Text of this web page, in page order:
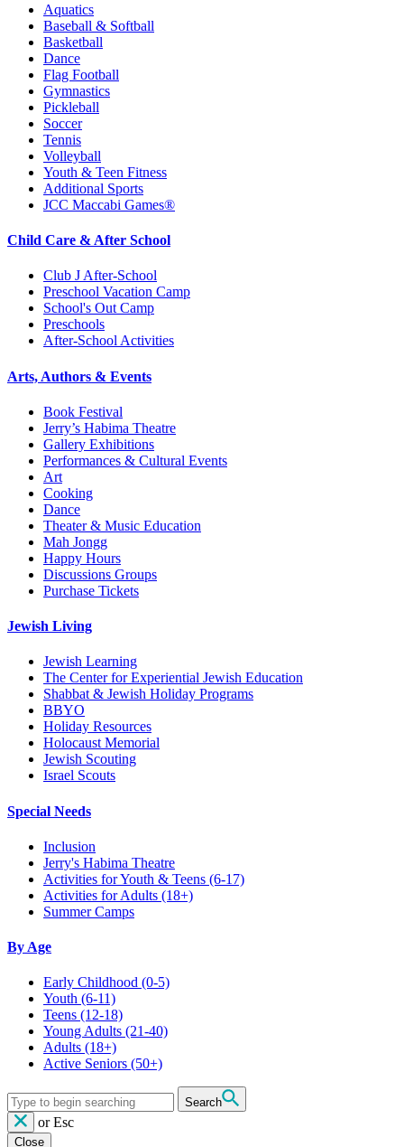
Aquatics
Baseball & Softball
Basketball
Dance
Flag Football
Gymnastics
Pickleball
Soccer
Tennis
Volleyball
Youth & Teen Fitness
Additional Sports
JCC Maccabi Games®
Child Care & After School
Club J After-School
Preschool Vacation Camp
School's Out Camp
Preschools
After-School Activities
Arts, Authors & Events
Book Festival
Jerry’s Habima Theatre
Gallery Exhibitions
Performances & Cultural Events
Art
Cooking
Dance
Theater & Music Education
Mah Jongg
Happy Hours
Discussions Groups
Purchase Tickets
Jewish Living
Jewish Learning
The Center for Experiential Jewish Education
Shabbat & Jewish Holiday Programs
BBYO
Holiday Resources
Holocaust Memorial
Jewish Scouting
Israel Scouts
Special Needs
Inclusion
Jerry's Habima Theatre
Activities for Youth & Teens (6-17)
Activities for Adults (18+)
Summer Camps
By Age
Early Childhood (0-5)
Youth (6-11)
Teens (12-18)
Young Adults (21-40)
Adults (18+)
Active Seniors (50+)
Search
or Esc
Close